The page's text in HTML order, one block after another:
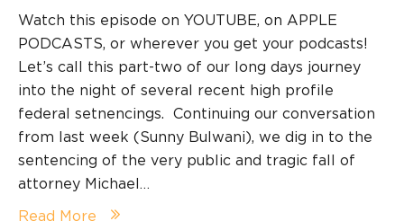
Watch this episode on YOUTUBE, on APPLE
PODCASTS, or wherever you get your podcasts!
Let’s call this part-two of our long days journey
into the night of several recent high profile
federal setnencings. Continuing our conversation
from last week (Sunny Bulwani), we dig in to the
sentencing of the very public and tragic fall of
attorney Michael…
Read More